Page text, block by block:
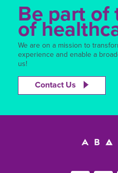
Be part of
of
We are on a mission to
experience and enable a
us!
Contact Us